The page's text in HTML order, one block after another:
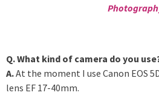
Q. What kind of camera do you
A.At the moment I use Canon EOS
lens EF 17-40mm.